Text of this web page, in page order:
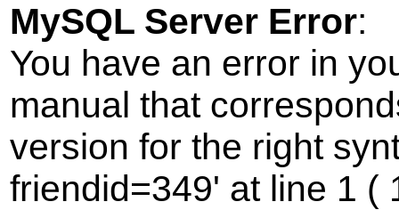
MySQL Server Error:
You have an error in
manual that
version for the right
friendid=349' at line 1 (